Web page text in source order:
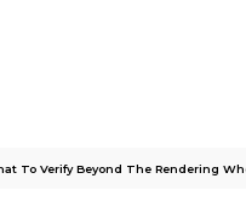
To Verify Beyond The Rendering